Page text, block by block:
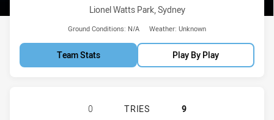
Venue:
Lionel Watts Park, Sydney
Ground Conditions: N/A Weather: Unknown
Team Stats Play By Play
BELROSE EAGLES HAS ACHIEVED
0 TRIES
9